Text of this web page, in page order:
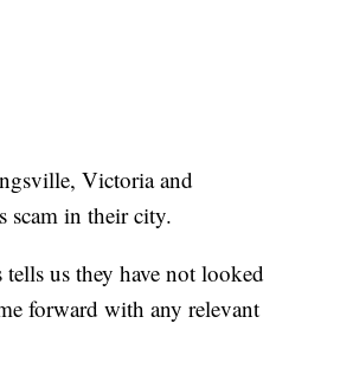
Victoria and
scam in their city.
us they have not looked
forward with any relevant